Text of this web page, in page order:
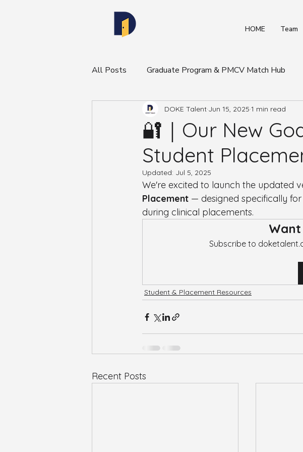
HOME Team
All Posts Graduate Program & PMCV Match Hub
DOKE Community & Program News Healthcare
🔐｜Our New
Student
DOKE Talent Jun 15, 2025 1 min read
Updated: Jul 5, 2025
We're excited to launch the updated
Placement — designed specifically
during clinical placements.
Subscribe to
Student & Placement Resources
Recent Posts